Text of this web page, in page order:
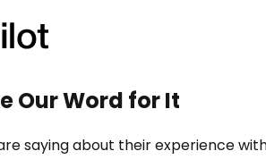
Our Word for It
saying about their experience